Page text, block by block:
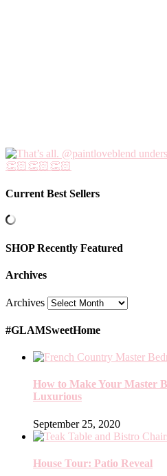
Current Best Sellers
SHOP Recently Featured
Archives
Archives
#GLAMSweetHome
How to Make Your Master
Luxurious
September 25, 2020
House Tour: Patio Reveal